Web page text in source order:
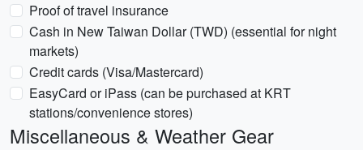
Proof of travel insurance
Cash in New Taiwan Dollar (TWD) (essential for night
markets)
Credit cards (Visa/Mastercard)
EasyCard or iPass (can be purchased at KRT
stations/convenience stores)
Miscellaneous & Weather Gear